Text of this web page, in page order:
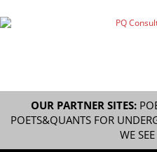
OUR PARTNER SITES:
POETS&QUANTS FOR
WE